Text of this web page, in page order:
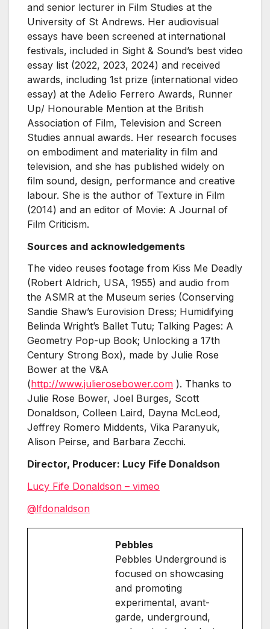
and senior lecturer in Film Studies at the
University of St Andrews. Her audiovisual
essays have been screened at international
festivals, included in Sight & Sound’s best video
essay list (2022, 2023, 2024) and received
awards, including 1st prize (international video
essay) at the Adelio Ferrero Awards, Runner
Up/ Honourable Mention at the British
Association of Film, Television and Screen
Studies annual awards. Her research focuses
on embodiment and materiality in film and
television, and she has published widely on
film sound, design, performance and creative
labour. She is the author of Texture in Film
(2014) and an editor of Movie: A Journal of
Film Criticism.
Sources and acknowledgements
The video reuses footage from Kiss Me Deadly
(Robert Aldrich, USA, 1955) and audio from
the ASMR at the Museum series (Conserving
Sandie Shaw’s Eurovision Dress; Humidifying
Belinda Wright’s Ballet Tutu; Talking Pages: A
Geometry Pop-up Book; Unlocking a 17th
Century Strong Box), made by Julie Rose
Bower at the V&A
(http://www.julierosebower.com ). Thanks to
Julie Rose Bower, Joel Burges, Scott
Donaldson, Colleen Laird, Dayna McLeod,
Jeffrey Romero Middents, Vika Paranyuk,
Alison Peirse, and Barbara Zecchi.
Director, Producer: Lucy Fife Donaldson
Lucy Fife Donaldson – vimeo
@lfdonaldson
Pebbles
Pebbles Underground is
focused on showcasing
and promoting
experimental, avant-
garde, underground,